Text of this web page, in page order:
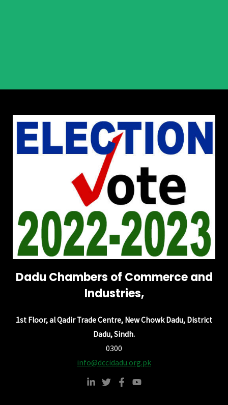
Dadu Chambers of Commerce and
Industries,
1st Floor, al Qadir Trade Centre, New Chowk Dadu, District
Dadu, Sindh.
0300
info@dccidadu.org.pk